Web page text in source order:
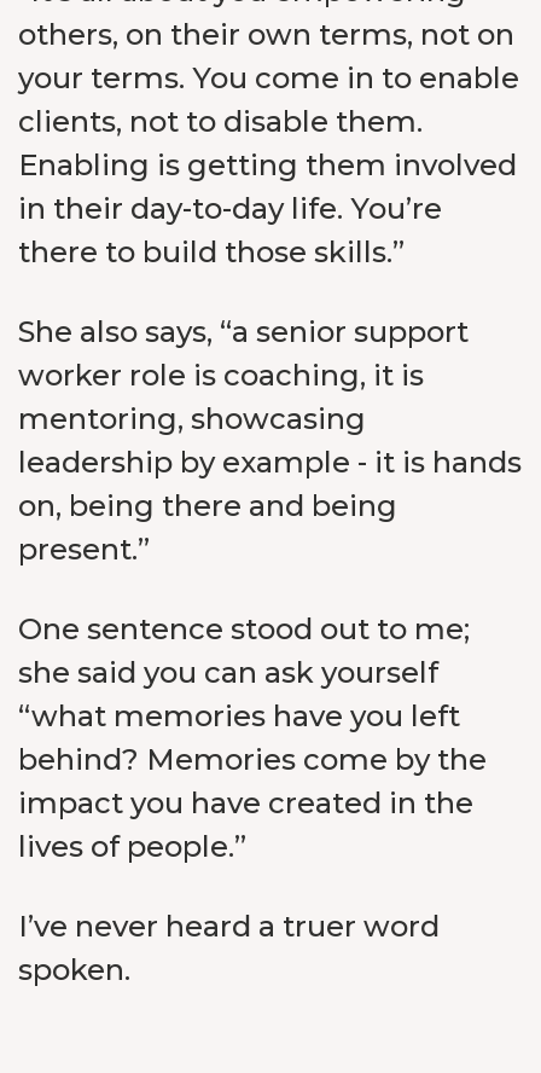
others, on their own terms, not on
your terms. You come in to enable
clients, not to disable them.
Enabling is getting them involved
in their day-to-day life. You’re
there to build those skills.”
She also says, “a senior support
worker role is coaching, it is
mentoring, showcasing
leadership by example - it is hands
on, being there and being
present.”
One sentence stood out to me;
she said you can ask yourself
“what memories have you left
behind? Memories come by the
impact you have created in the
lives of people.”
I’ve never heard a truer word
spoken.